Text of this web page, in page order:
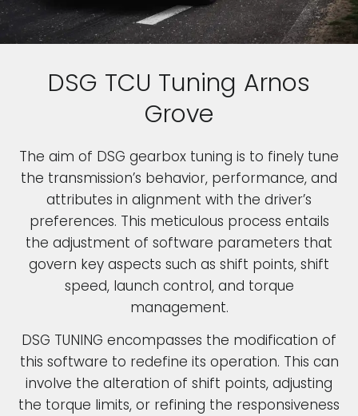
DSG TCU Tuning Arnos
Grove
The aim of DSG gearbox tuning is to finely tune
the transmission’s behavior, performance, and
attributes in alignment with the driver’s
preferences. This meticulous process entails
the adjustment of software parameters that
govern key aspects such as shift points, shift
speed, launch control, and torque
management.
DSG TUNING encompasses the modification of
this software to redefine its operation. This can
involve the alteration of shift points, adjusting
the torque limits, or refining the responsiveness